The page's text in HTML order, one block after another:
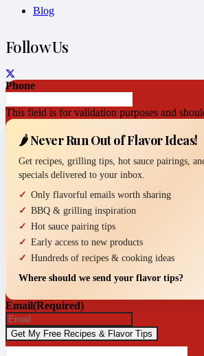
Blog
Follow Us
Phone
This field is for validation purposes and
🌶️ Never Run Out of Flavor Ideas!
Get recipes, grilling tips, hot sauce pairings,
specials delivered to your inbox.
Only flavorful emails worth sharing
BBQ & grilling inspiration
Hot sauce pairing tips
Early access to new products
Hundreds of recipes & cooking ideas
Where should we send your flavor tips?
Email(Required)